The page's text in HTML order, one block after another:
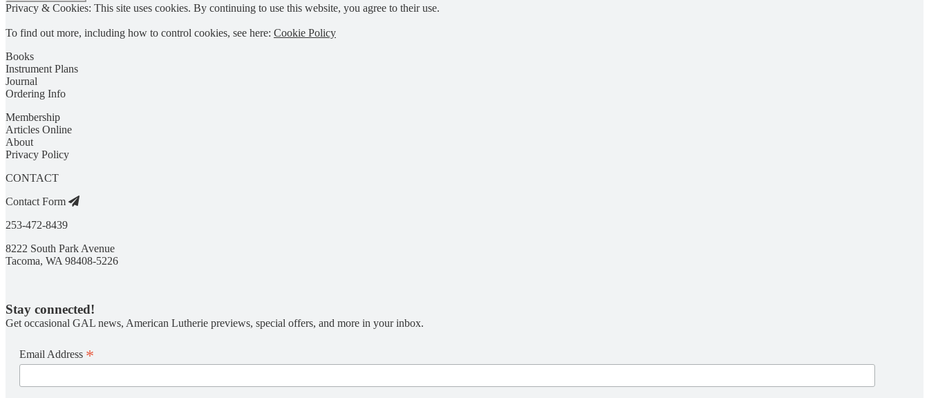
Privacy & Cookies: This site uses cookies. By continuing to use this website, you agree to their use.
To find out more, including how to control cookies, see here: Cookie Policy
Books
Instrument Plans
Journal
Ordering Info
Membership
Articles Online
About
Privacy Policy
CONTACT
Contact Form
253-472-8439
8222 South Park Avenue
Tacoma, WA 98408-5226
Stay connected!
Get occasional GAL news, American Lutherie previews, special offers, and more in your inbox.
Email Address *